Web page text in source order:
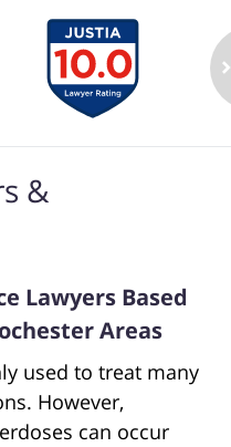
&
Lawyers Based
Areas
used to treat many
However,
can occur